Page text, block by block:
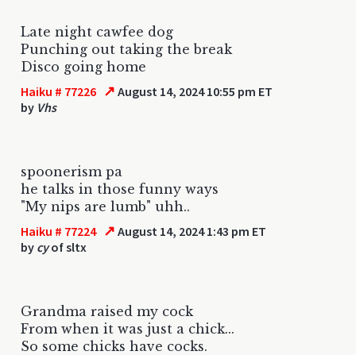
Late night cawfee dog
Punching out taking the break
Disco going home
Haiku # 77226 ↗ August 14, 2024 10:55 pm ET
by Vhs
spoonerism pa
he talks in those funny ways
"My nips are lumb" uhh..
Haiku # 77224 ↗ August 14, 2024 1:43 pm ET
by cyof sltx
Grandma raised my cock
From when it was just a chick...
So some chicks have cocks.